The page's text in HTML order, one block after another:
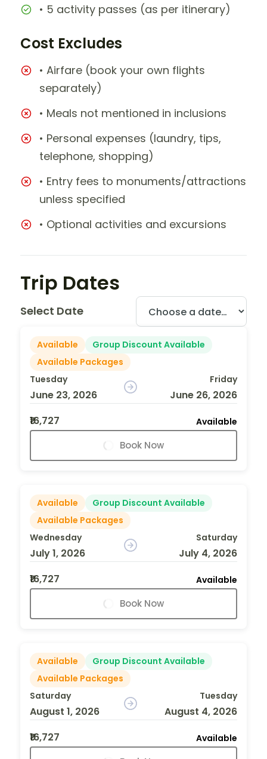
• 5 activity passes (as per itinerary)
Cost Excludes
• Airfare (book your own flights
separately)
• Meals not mentioned in inclusions
• Personal expenses (laundry, tips,
telephone, shopping)
• Entry fees to monuments/attractions
unless specified
• Optional activities and excursions
Trip Dates
Select Date
Available
Group Discount Available
Available Packages
Tuesday
June 23, 2026
Friday
June 26, 2026
₹16,727
Available
Book Now
Available
Group Discount Available
Available Packages
Wednesday
July 1, 2026
Saturday
July 4, 2026
₹16,727
Available
Book Now
Available
Group Discount Available
Available Packages
Saturday
August 1, 2026
Tuesday
August 4, 2026
₹16,727
Available